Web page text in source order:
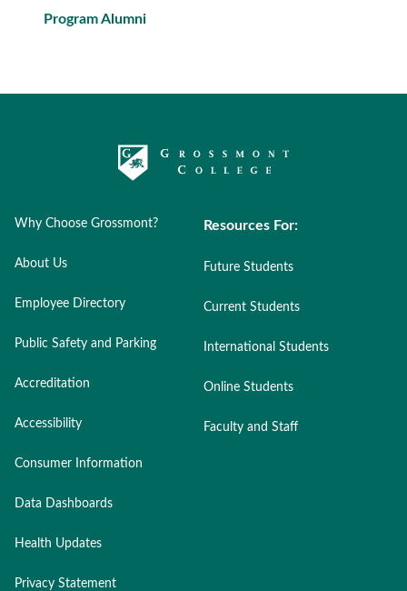
Program Alumni
Why Choose Grossmont?
About Us
Employee Directory
Public Safety and Parking
Accreditation
Accessibility
Consumer Information
Data Dashboards
Health Updates
Privacy Statement
Resources For:
Future Students
Current Students
International Students
Online Students
Faculty and Staff